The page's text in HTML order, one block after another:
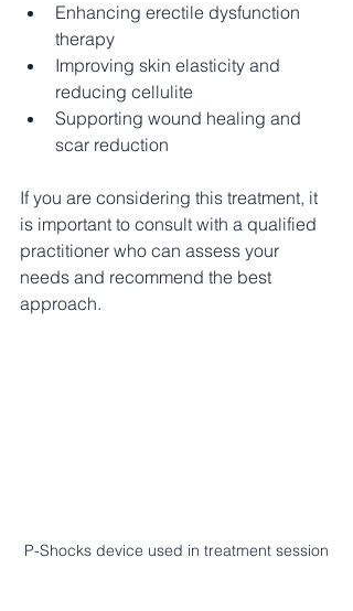
Enhancing erectile dysfunction
therapy
Improving skin elasticity and
reducing cellulite
Supporting wound healing and
scar reduction
If you are considering this treatment, it
is important to consult with a qualified
practitioner who can assess your
needs and recommend the best
approach.
P-Shocks device used in treatment session